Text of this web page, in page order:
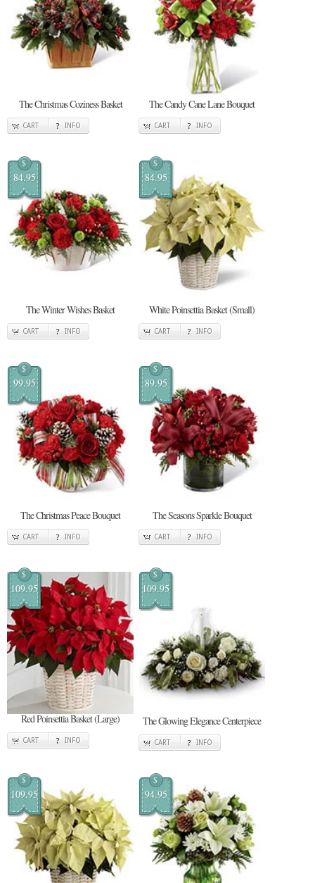
The Christmas Coziness Basket
CART INFO
The Candy Cane Lane Bouquet
CART INFO
$
84.95
The Winter Wishes Basket
CART INFO
$
84.95
White Poinsettia Basket (Small)
CART INFO
$
99.95
The Christmas Peace Bouquet
CART INFO
$
89.95
The Seasons Sparkle Bouquet
CART INFO
$
109.95
Red Poinsettia Basket (Large)
CART INFO
$
109.95
The Glowing Elegance Centerpiece
CART INFO
$
109.95
$
94.95